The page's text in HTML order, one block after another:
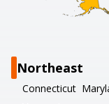
Northeast
Connecticut